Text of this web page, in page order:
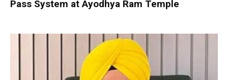
Pass System at Ayodhya Ram Temple